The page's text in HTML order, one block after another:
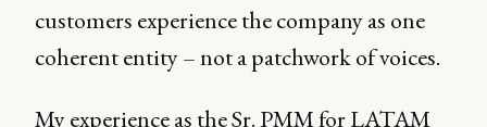
customers experience the company as one
coherent entity – not a patchwork of voices.
My experience as the Sr. PMM for LATAM